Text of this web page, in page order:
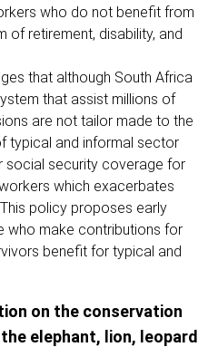
who do not benefit from
of retirement, disability, and
that although South Africa
that assist millions of
are not tailor made to the
typical and informal sector
social security coverage for
which exacerbates
policy proposes early
who make contributions for
benefit for typical and
on the conservation
elephant, lion, leopard